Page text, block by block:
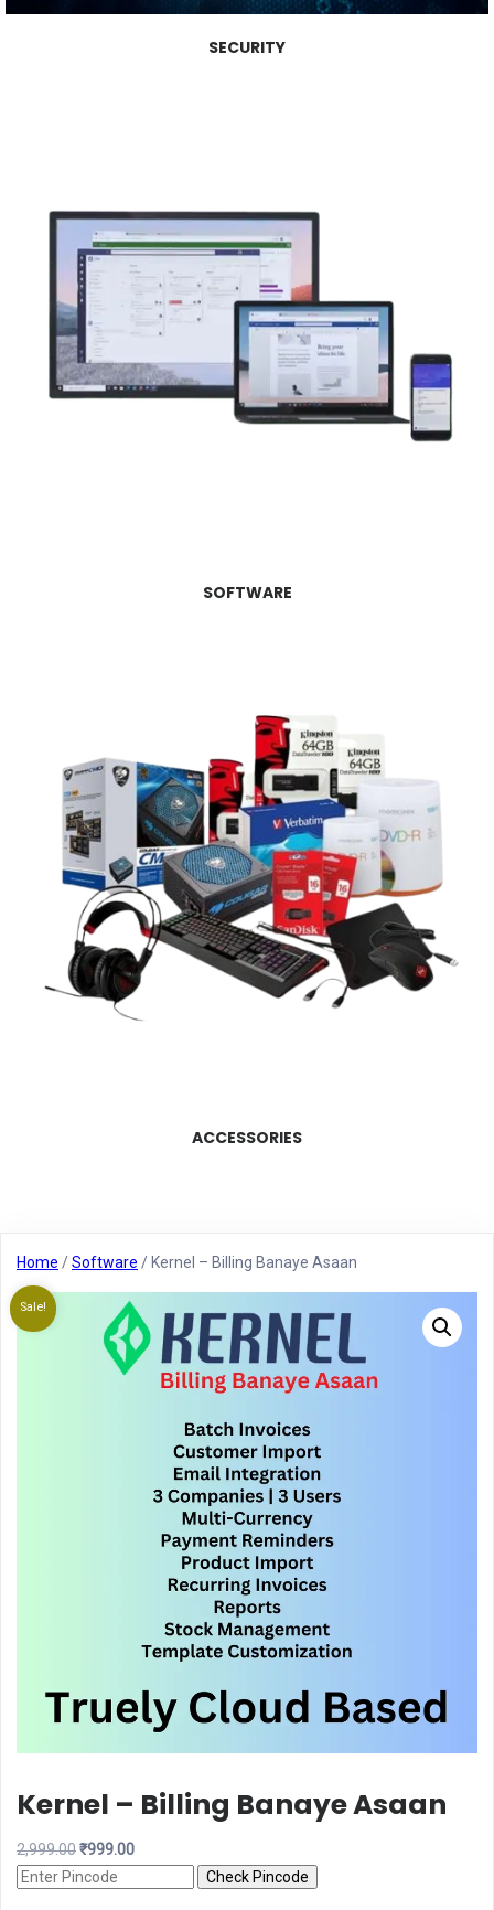
SECURITY
SOFTWARE
ACCESSORIES
Home /Software / Kernel – Billing Banaye Asaan
Sale!
Kernel – Billing Banaye Asaan
2,999.00Original
price
₹999.00Current
Check Pincode